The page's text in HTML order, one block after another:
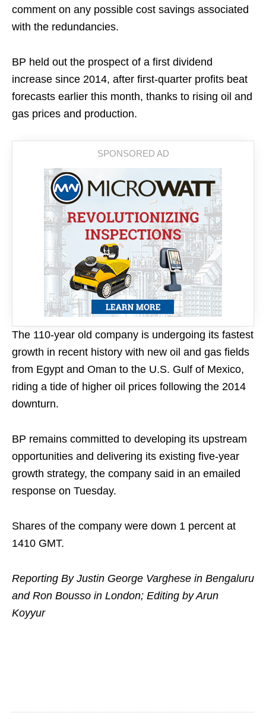
comment on any possible cost savings associated
with the redundancies.
BP held out the prospect of a first dividend
increase since 2014, after first-quarter profits beat
forecasts earlier this month, thanks to rising oil and
gas prices and production.
The 110-year old company is undergoing its fastest
growth in recent history with new oil and gas fields
from Egypt and Oman to the U.S. Gulf of Mexico,
riding a tide of higher oil prices following the 2014
downturn.
BP remains committed to developing its upstream
opportunities and delivering its existing five-year
growth strategy, the company said in an emailed
response on Tuesday.
Shares of the company were down 1 percent at
1410 GMT.
Reporting By Justin George Varghese in Bengaluru
and Ron Bousso in London; Editing by Arun
Koyyur